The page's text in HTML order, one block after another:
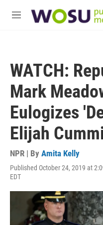
M
WATCH:
Mark
Eulogizes
Elijah
NPR | By Amita Kelly
Published October 24, 2019 at
EDT